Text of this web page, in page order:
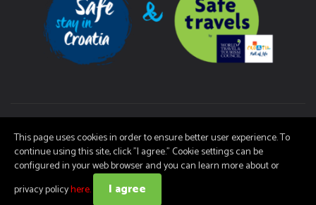
material on these pages without consent.
web by NIVAGO
This page uses cookies in order to ensure better user experience. To
continue using this site, click "I agree." Cookie settings can be
configured in your web browser and you can learn more about or
privacy policyhere. I agree